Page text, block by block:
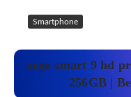
Smartphone
sego smart 9 hd
256GB |